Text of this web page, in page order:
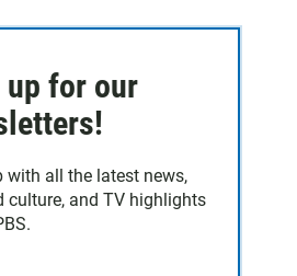
up for our
with all the latest news,
culture, and TV highlights